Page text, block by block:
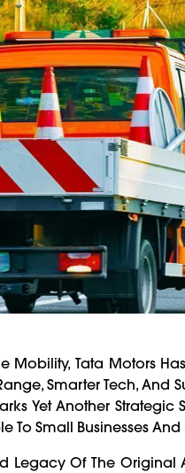
Mobility, Tata Motors
Smarter Tech,
Yet Another Strategic
Small Businesses
Legacy Of The